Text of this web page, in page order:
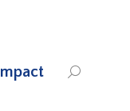
Impact Search: